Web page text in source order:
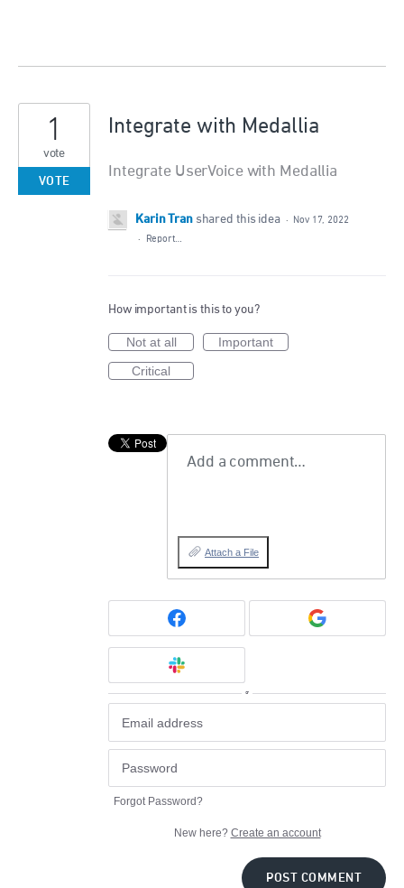
Integrate with Medallia
Integrate UserVoice with Medallia
1
vote
VOTE
Karin Tran shared this idea ·
Nov 17, 2022
·
Report…
How important is this to you?
Not at all
Important
Critical
Add a comment…
Attach a File
or
Forgot Password?
New here? Create an account
POST COMMENT